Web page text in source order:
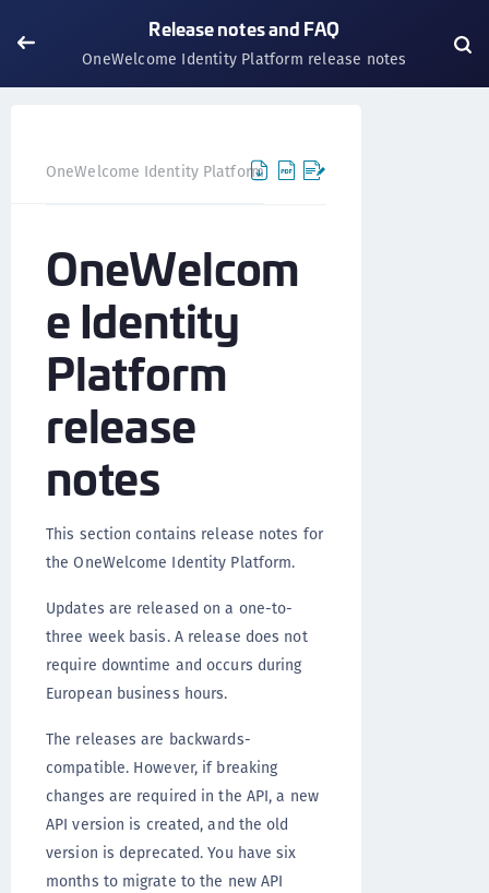
Release notes and FAQ
OneWelcome Identity Platform release notes
OneWelcome Identity Platform Release notes and FAQ
OneWelcom
e Identity
Platform
release
notes
This section contains release notes for
the OneWelcome Identity Platform.
Updates are released on a one-to-
three week basis. A release does not
require downtime and occurs during
European business hours.
The releases are backwards-
compatible. However, if breaking
changes are required in the API, a new
API version is created, and the old
version is deprecated. You have six
months to migrate to the new API